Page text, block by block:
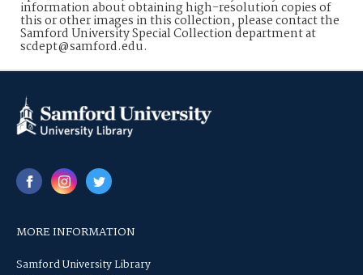
information about obtaining high-resolution copies of
this or other images in this collection, please contact the
Samford University Special Collection department at
scdept@samford.edu.
MORE INFORMATION
Samford University Library